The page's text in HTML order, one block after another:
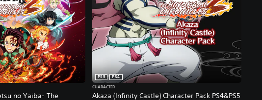
no Yaiba- The Akaza (Infinity Castle) Character Pack PS4&PS5
PS5
PS4
CHARACTER